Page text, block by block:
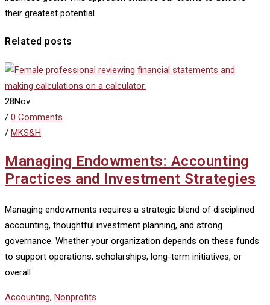
their greatest potential.
Related posts
28Nov
/ 0 Comments
/ MKS&H
Managing Endowments: Accounting
Practices and Investment Strategies
Managing endowments requires a strategic blend of disciplined
accounting, thoughtful investment planning, and strong
governance. Whether your organization depends on these funds
to support operations, scholarships, long-term initiatives, or
overall
Accounting, Nonprofits